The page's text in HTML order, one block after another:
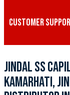
CUSTOMER
JINDAL SS
KAMARHATI,